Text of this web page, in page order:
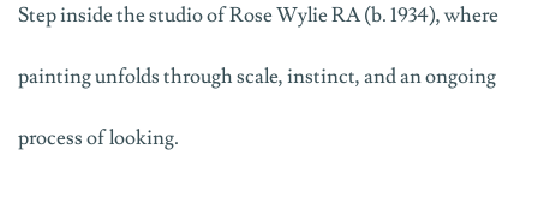
Step inside the studio of Rose WylieRA(b. 1934), where
painting unfolds through scale, instinct, and an ongoing
process of looking.